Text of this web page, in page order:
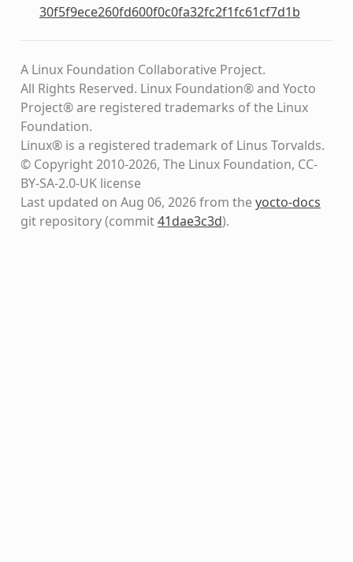
30f5f9ece260fd600f0c0fa32fc2f1fc61cf7d1b
A Linux Foundation Collaborative Project.
All Rights Reserved. Linux Foundation® and Yocto
Project® are registered trademarks of the Linux
Foundation.
Linux® is a registered trademark of Linus Torvalds.
© Copyright 2010-2026, The Linux Foundation, CC-
BY-SA-2.0-UK license
Last updated on Aug 06, 2026 from theyocto-docs
git repository(commit41dae3c3d).